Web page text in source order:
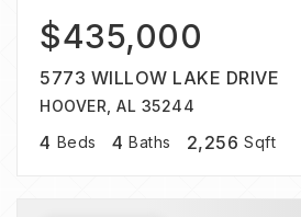
$435,000
5773 WILLOW LAKE DRIVE
HOOVER, AL 35244
4 Beds 4 Baths 2,256 Sqft